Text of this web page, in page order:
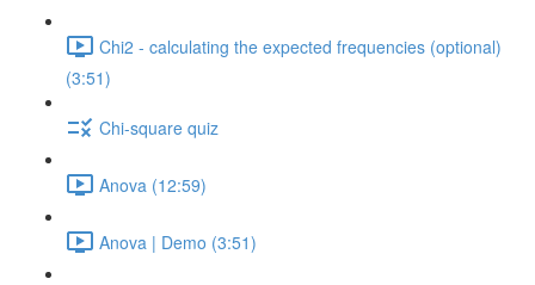
Chi2 - calculating the expected frequencies (optional)
(3:51)
Chi-square quiz
Anova (12:59)
Anova | Demo (3:51)